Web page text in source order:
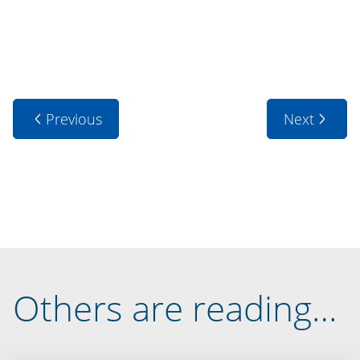
Previous Next
Others are reading…